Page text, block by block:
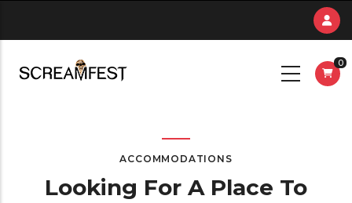
content
0
ACCOMMODATIONS
Looking For A Place To